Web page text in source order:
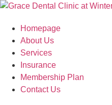
Skip
contentHomepage
About Us
Services
Insurance
Membership Plan
Contact Us